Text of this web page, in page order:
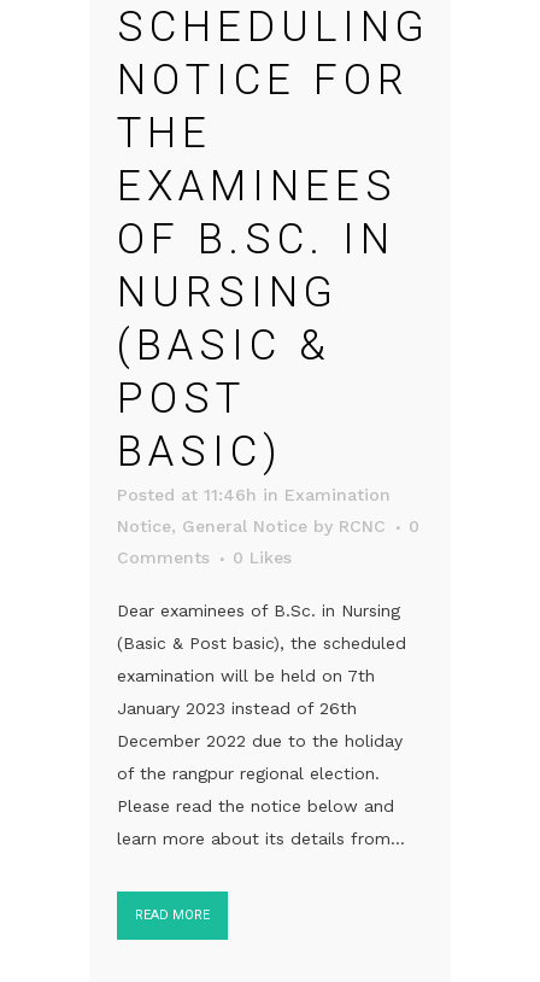
SCHEDULING
NOTICE FOR
THE
EXAMINEES
OF B.SC. IN
NURSING
(BASIC &
POST
BASIC)
Posted at 11:46h in Examination
Notice, General Notice by RCNC
0
Comments
0 Likes
Dear examinees of B.Sc. in Nursing
(Basic & Post basic), the scheduled
examination will be held on 7th
January 2023 instead of 26th
December 2022 due to the holiday
of the rangpur regional election.
Please read the notice below and
learn more about its details from...
READ MORE